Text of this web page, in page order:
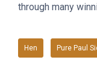
through many
Hen Pure Paul